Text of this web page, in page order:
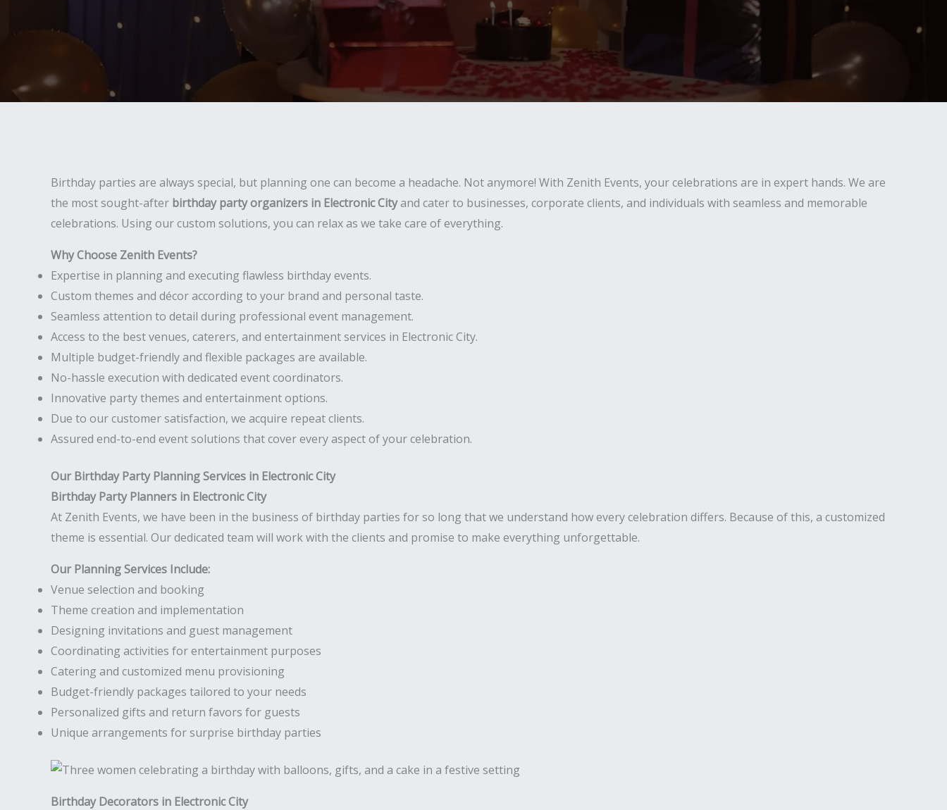
Birthday parties are always special, but planning one can become a headache. Not anymore! With Zenith Events, your celebrations are in expert hands. We are
the most sought-after birthday party organizers in Electronic Cityand cater to businesses, corporate clients, and individuals with seamless and memorable
celebrations. Using our custom solutions, you can relax as we take care of everything.
Why Choose Zenith Events?
Expertise in planning and executing flawless birthday events.
Custom themes and décor according to your brand and personal taste.
Seamless attention to detail during professional event management.
Access to the best venues, caterers, and entertainment services in Electronic City.
Multiple budget-friendly and flexible packages are available.
No-hassle execution with dedicated event coordinators.
Innovative party themes and entertainment options.
Due to our customer satisfaction, we acquire repeat clients.
Assured end-to-end event solutions that cover every aspect of your celebration.
Our Birthday Party Planning Services in Electronic City
Birthday Party Planners in Electronic City
At Zenith Events, we have been in the business of birthday parties for so long that we understand how every celebration differs. Because of this, a customized
theme is essential. Our dedicated team will work with the clients and promise to make everything unforgettable.
Our Planning Services Include:
Venue selection and booking
Theme creation and implementation
Designing invitations and guest management
Coordinating activities for entertainment purposes
Catering and customized menu provisioning
Budget-friendly packages tailored to your needs
Personalized gifts and return favors for guests
Unique arrangements for surprise birthday parties
Birthday Decorators in Electronic City